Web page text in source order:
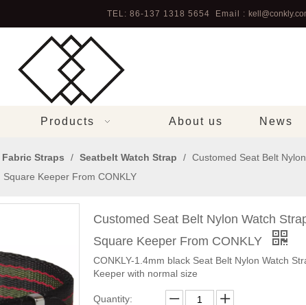
TEL: 86-137 1318 5654 Email :
Products About us News
Straps / Seatbelt Watch Strap / Customed Seat Belt
Square Keeper From CONKLY
Customed Seat Belt Nylon Watch
Square Keeper From CONKLY
CONKLY-1.4mm black Seat Belt Nylon Watch
Keeper with normal size
Quantity: